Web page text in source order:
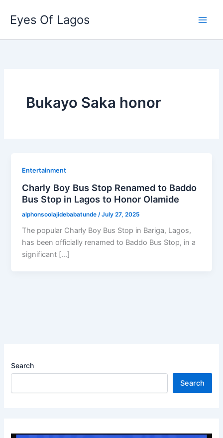
content
Eyes Of Lagos
Bukayo Saka honor
Entertainment
Charly Boy Bus Stop Renamed to Baddo
Bus Stop in Lagos to Honor Olamide
alphonsoolajidebabatunde /July 27, 2025
The popular Charly Boy Bus Stop in Bariga, Lagos,
has been officially renamed to Baddo Bus Stop, in a
significant […]
Search
Search